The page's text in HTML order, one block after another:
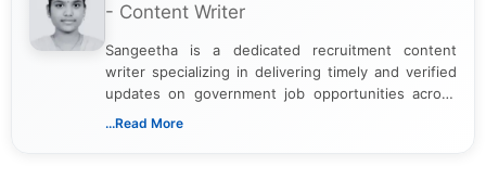
- Content Writer
Sangeetha is a dedicated recruitment content
writer specializing in delivering timely and verified
updates on government job opportunities across
India. I focus on presenting official notifications,
...Read More